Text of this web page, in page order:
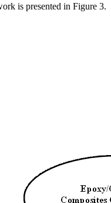
is presented in Figure 3.